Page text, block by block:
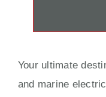
Your ultimate
and marine